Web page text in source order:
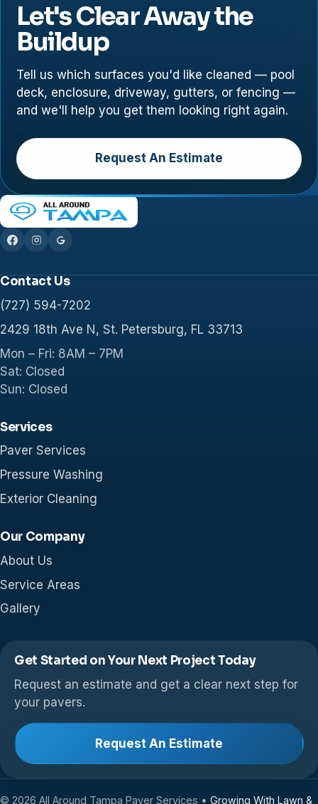
Let's Clear Away the
Buildup
Tell us which surfaces you'd like cleaned — pool
deck, enclosure, driveway, gutters, or fencing —
and we'll help you get them looking right again.
Request An Estimate
Contact Us
(727) 594-7202
2429 18th Ave N, St. Petersburg, FL 33713
Mon – Fri: 8AM – 7PM
Sat: Closed
Sun: Closed
Services
Paver Services
Pressure Washing
Exterior Cleaning
Our Company
About Us
Service Areas
Gallery
Get Started on Your Next Project Today
Request an estimate and get a clear next step for
your pavers.
Request An Estimate
© 2026 All Around Tampa Paver Services • Growing With Lawn &